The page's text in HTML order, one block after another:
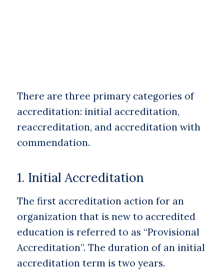
There are three primary categories of
accreditation: initial accreditation,
reaccreditation, and accreditation with
commendation.
1. Initial Accreditation
The first accreditation action for an
organization that is new to accredited
education is referred to as “Provisional
Accreditation”. The duration of an initial
accreditation term is two years.